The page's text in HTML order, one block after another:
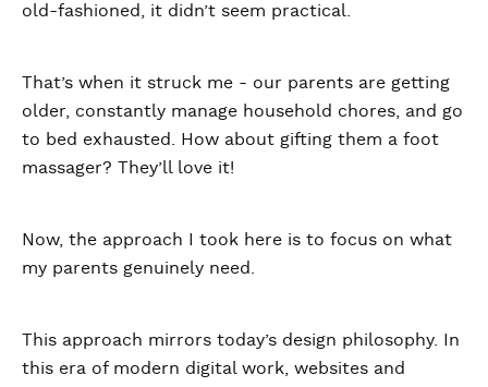
old-fashioned, it didn’t seem practical.
That’s when it struck me - our parents are getting
older, constantly manage household chores, and go
to bed exhausted. How about gifting them a foot
massager? They’ll love it!
Now, the approach I took here is to focus on what
my parents genuinely need.
This approach mirrors today’s design philosophy. In
this era of modern digital work, websites and